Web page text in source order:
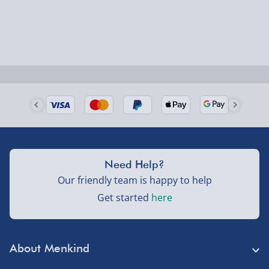
Delivered the next day.
UK mainland only (excludes Highlands, NI, Channel
Isles, and partner supplier items).
About Menkind
Need Help?
Our friendly team is happy to help
Get started here